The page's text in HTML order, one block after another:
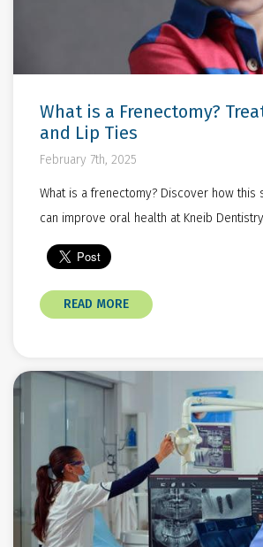
What is a Frenectomy?
and Lip Ties
February 7th, 2025
What is a frenectomy? Discover how
can improve oral health at Kneib
READ MORE